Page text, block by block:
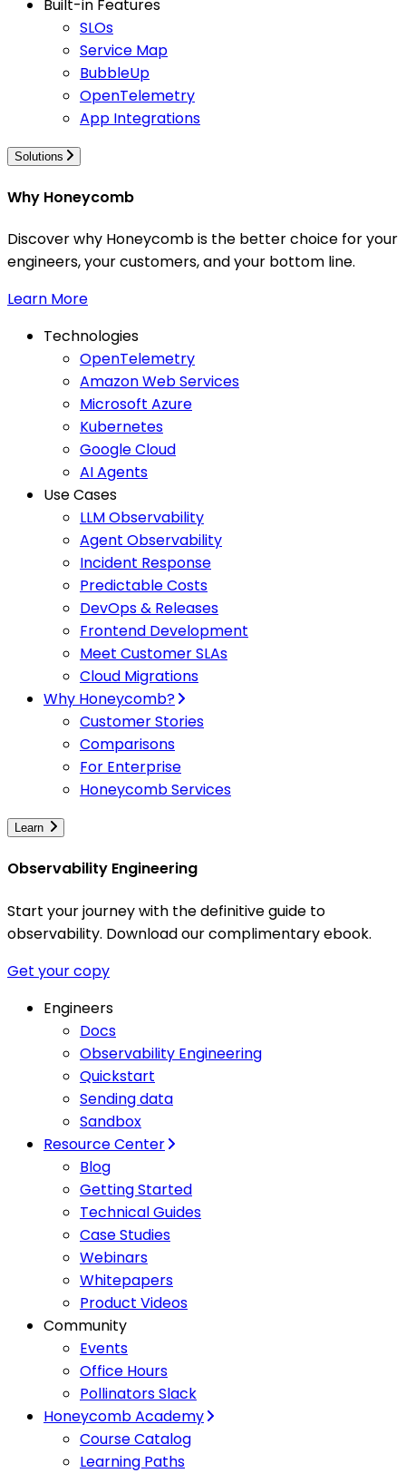
Built-in Features
SLOs
Service Map
BubbleUp
OpenTelemetry
App Integrations
Solutions
Why Honeycomb
Discover why Honeycomb is the better choice for your
engineers, your customers, and your bottom line.
Learn More
Technologies
OpenTelemetry
Amazon Web Services
Microsoft Azure
Kubernetes
Google Cloud
AI Agents
Use Cases
LLM Observability
Agent Observability
Incident Response
Predictable Costs
DevOps & Releases
Frontend Development
Meet Customer SLAs
Cloud Migrations
Why Honeycomb?
Customer Stories
Comparisons
For Enterprise
Honeycomb Services
Learn
Observability Engineering
Start your journey with the definitive guide to
observability. Download our complimentary ebook.
Get your copy
Engineers
Docs
Observability Engineering
Quickstart
Sending data
Sandbox
Resource Center
Blog
Getting Started
Technical Guides
Case Studies
Webinars
Whitepapers
Product Videos
Community
Events
Office Hours
Pollinators Slack
Honeycomb Academy
Course Catalog
Learning Paths